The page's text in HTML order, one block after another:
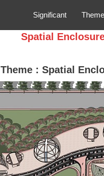
Significant
Spatial
Theme : Spatial